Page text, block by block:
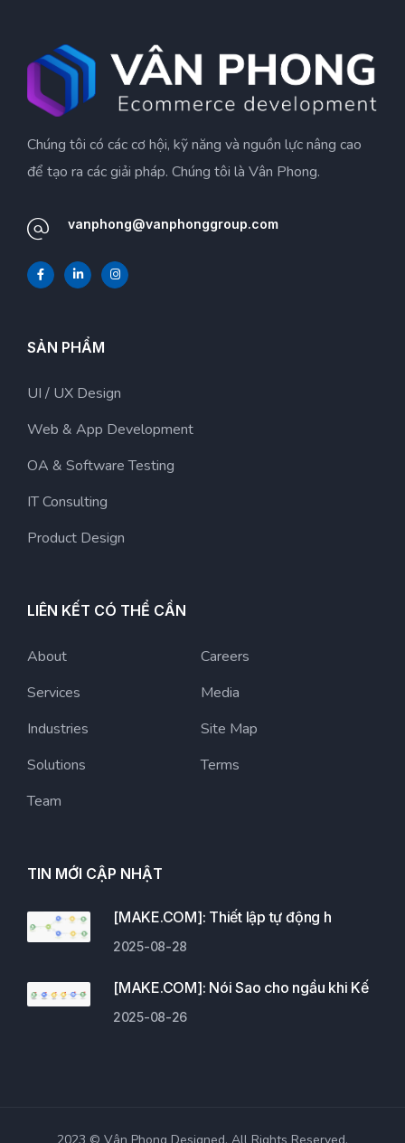
Chúng tôi có các cơ hội, kỹ năng và nguồn lực nâng cao
để tạo ra các giải pháp. Chúng tôi là Vân Phong.
vanphong@vanphonggroup.com
SẢN PHẨM
UI / UX Design
Web & App Development
OA & Software Testing
IT Consulting
Product Design
LIÊN KẾT CÓ THỂ CẦN
About
Services
Industries
Solutions
Team
Careers
Media
Site Map
Terms
TIN MỚI CẬP NHẬT
[MAKE.COM]: Thiết lập tự động h
2025-08-28
[MAKE.COM]: Nói Sao cho ngầu khi Kế
2025-08-26